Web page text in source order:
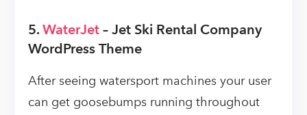
5.WaterJet – Jet Ski Rental Company
WordPress Theme
After seeing watersport machines your user
can get goosebumps running throughout